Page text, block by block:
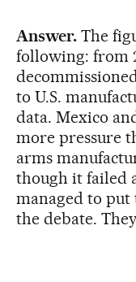
Answer. The
following: from
to U.S.
data. Mexico
more pressure
arms
though it failed
managed to put
the debate.